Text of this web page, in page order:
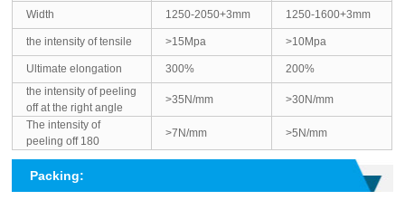
Width
1250-2050+3mm 1250-1600+3mm
the intensity of tensile >15Mpa >10Mpa
Ultimate elongation 300%
200%
the intensity of peeling
off at the right angle
>35N/mm
>30N/mm
The intensity of
peeling off 180
>7N/mm >5N/mm
Packing: